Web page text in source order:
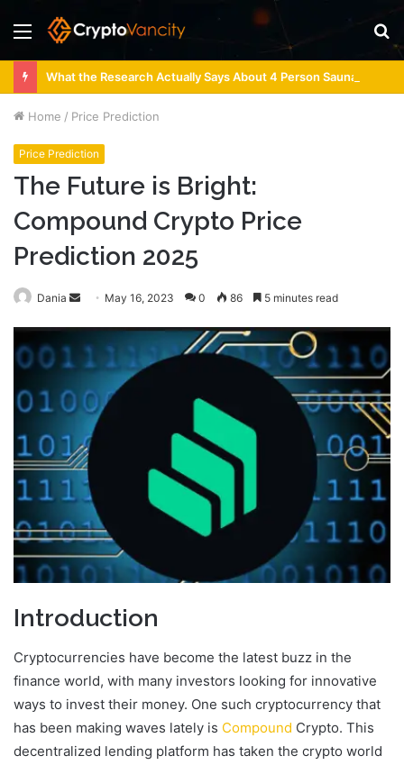
Menu
Home / Price Prediction
Price Prediction
The Future is Bright:
Compound Crypto Price
Prediction 2025
Dania
Send May 16, 2023 0 86 5 minutes read
Introduction
Cryptocurrencies have become the latest buzz in the
finance world, with many investors looking for innovative
ways to invest their money. One such cryptocurrency that
has been making waves lately is Compound Crypto. This
decentralized lending platform has taken the crypto world